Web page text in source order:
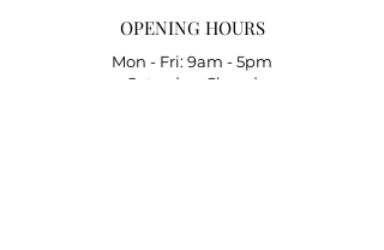
OPENING HOURS
Mon - Fri: 9am - 5pm
Saturday: Closed